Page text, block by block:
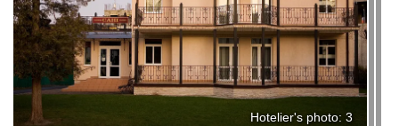
Hotelier's photo: 3